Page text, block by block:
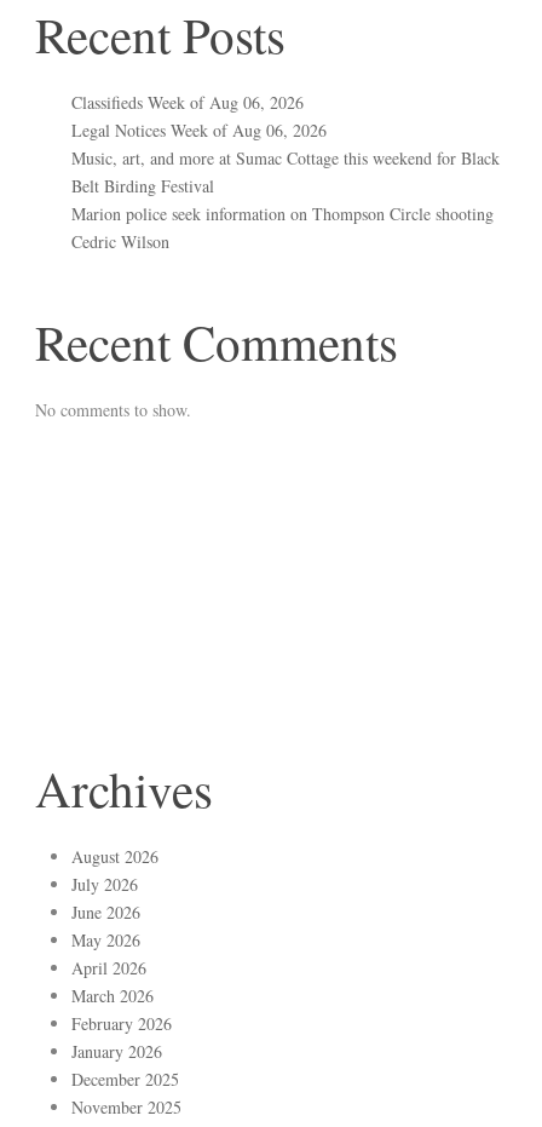
Recent Posts
Classifieds Week of Aug 06, 2026
Legal Notices Week of Aug 06, 2026
Music, art, and more at Sumac Cottage this weekend for Black
Belt Birding Festival
Marion police seek information on Thompson Circle shooting
Cedric Wilson
Recent Comments
No comments to show.
Archives
August 2026
July 2026
June 2026
May 2026
April 2026
March 2026
February 2026
January 2026
December 2025
November 2025